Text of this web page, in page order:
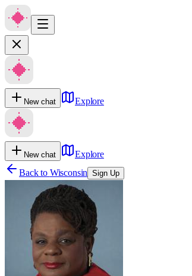
New chat Explore
New chat
Explore
Back to Wisconsin Sign Up